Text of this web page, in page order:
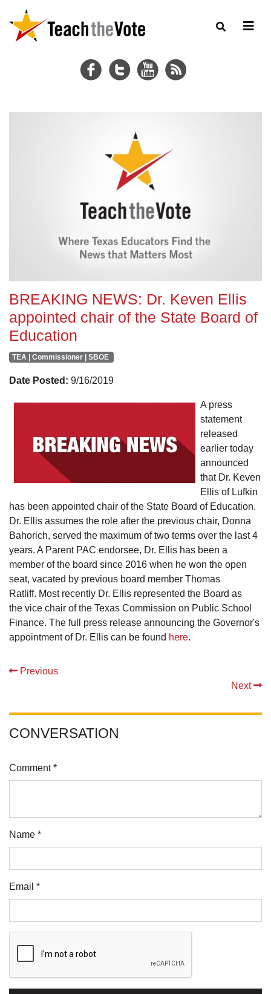
BREAKING NEWS: Dr. Keven Ellis
appointed chair of the State Board of
Education
TEA | Commissioner | SBOE
Date Posted: 9/16/2019
A press
statement
released
earlier today
announced
that Dr. Keven
Ellis of Lufkin
has been appointed chair of the State Board of Education.
Dr. Ellis assumes the role after the previous chair, Donna
Bahorich, served the maximum of two terms over the last 4
years. A Parent PAC endorsee, Dr. Ellis has been a
member of the board since 2016 when he won the open
seat, vacated by previous board member Thomas
Ratliff. Most recently Dr. Ellis represented the Board as
the vice chair of the Texas Commission on Public School
Finance. The full press release announcing the Governor's
appointment of Dr. Ellis can be found here.
Previous
Next
CONVERSATION
Comment *
Name *
Email *